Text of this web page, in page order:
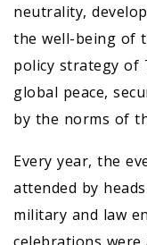
neutrality,
the well-being of
policy strategy of
global peace,
by the norms of
Every year, the
attended by
military and law